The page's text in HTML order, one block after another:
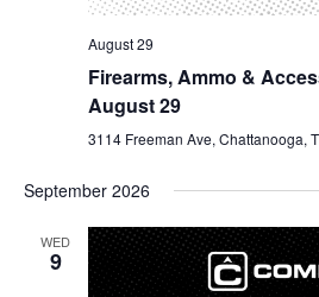
August 29
Firearms, Ammo &
August 29
3114 Freeman Ave, Chattanooga,
September 2026
WED
9